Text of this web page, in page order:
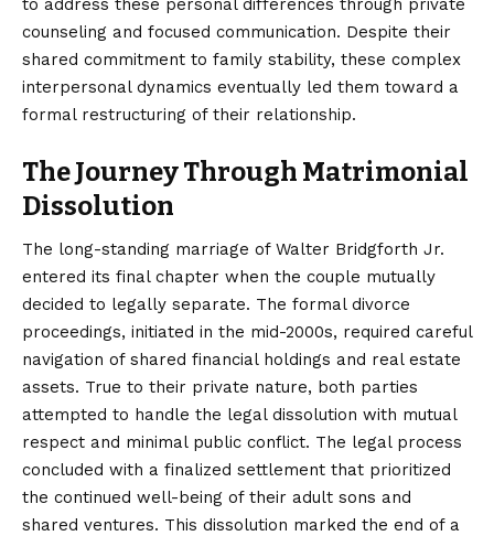
counseling and focused communication. Despite their
shared commitment to family stability, these complex
interpersonal dynamics eventually led them toward a
formal restructuring of their relationship.
The Journey Through Matrimonial
Dissolution
The long-standing marriage of Walter Bridgforth Jr.
entered its final chapter when the couple mutually
decided to legally separate. The formal divorce
proceedings, initiated in the mid-2000s, required careful
navigation of shared financial holdings and real estate
assets. True to their private nature, both parties
attempted to handle the legal dissolution with mutual
respect and minimal public conflict. The legal process
concluded with a finalized settlement that prioritized
the continued well-being of their adult sons and
shared ventures. This dissolution marked the end of a